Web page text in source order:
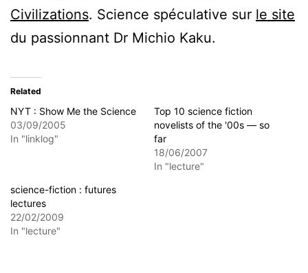
Civilizations. Science spéculative sur le site
du passionnant Dr Michio Kaku.
Related
NYT : Show Me the Science
03/09/2005
In "linklog"
Top 10 science fiction
novelists of the '00s — so
far
18/06/2007
In "lecture"
science-fiction : futures
lectures
22/02/2009
In "lecture"